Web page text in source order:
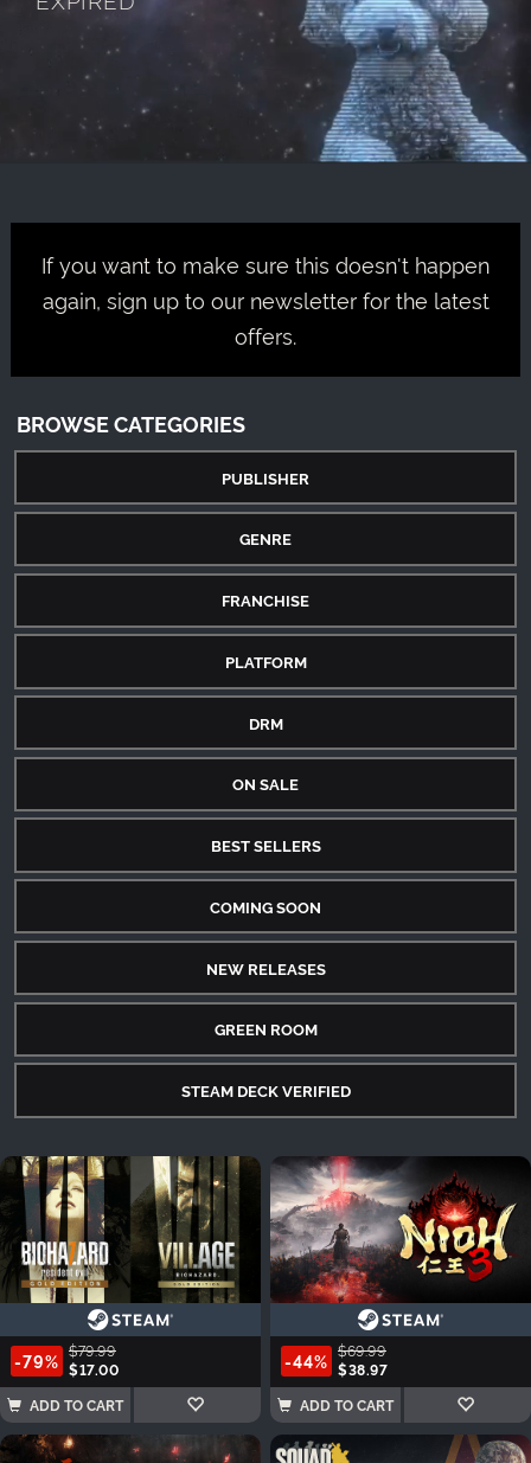
If you want to make sure this doesn't happen
again, sign up to our newsletter for the latest
offers.
BROWSE CATEGORIES
PUBLISHER
GENRE
FRANCHISE
PLATFORM
DRM
ON SALE
BEST SELLERS
COMING SOON
NEW RELEASES
GREEN ROOM
STEAM DECK VERIFIED
-79% $79.99
$17.00
ADD TO CART
-44% $69.99
$38.97
ADD TO CART